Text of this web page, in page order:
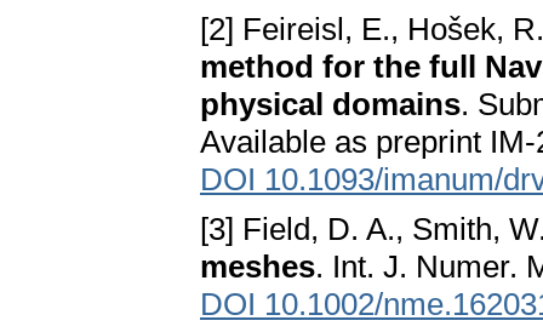
[2] Feireisl, E., Hošek,
method for the full
physical domains.
Available as preprint
DOI 10.1093/imanum/
[3] Field, D. A., Smith,
meshes. Int. J. Numer.
DOI 10.1002/